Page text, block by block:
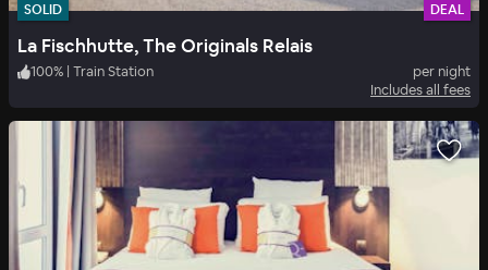
SOLID DEAL
La Fischhutte, The Originals Relais
100% Train Station
per night
Includes all fees